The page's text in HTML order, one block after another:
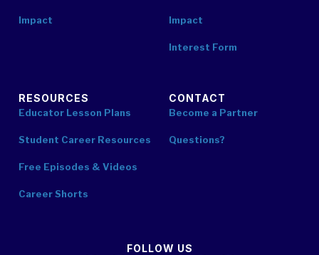
Impact Impact
Interest Form
RESOURCES
Educator Lesson Plans
Student Career Resources
Free Episodes & Videos
Career Shorts
CONTACT
Become a Partner
Questions?
FOLLOW US